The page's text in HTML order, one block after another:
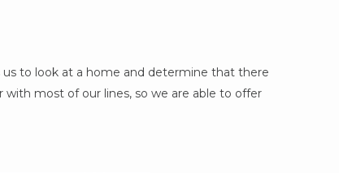
to look at a home and determine that there
most of our lines, so we are able to offer